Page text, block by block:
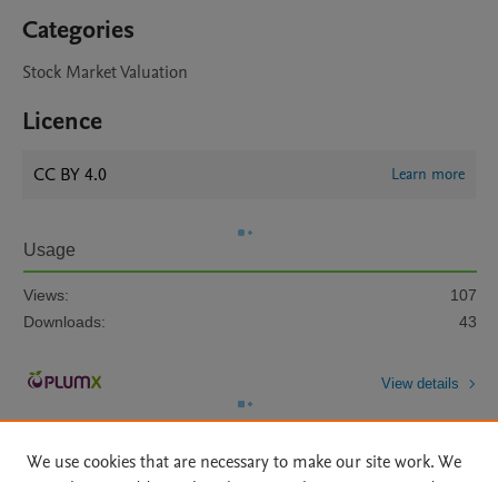
Categories
Stock Market Valuation
Licence
CC BY 4.0 Learn more
Usage
Views:
107
Downloads:
43
View details
We use cookies that are necessary to make our site work. We